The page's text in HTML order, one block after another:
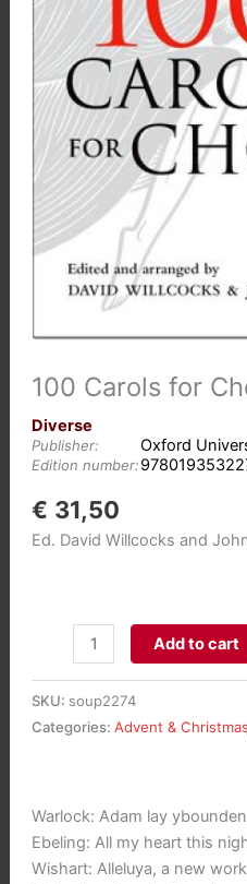
100 Carols for
Diverse
Publisher: Oxford
Edition number:
€ 31,50
Ed. David Willcocks and
Carols
(Paperback)
Add to cart
SKU: soup2274
Categories: Advent & Christmas
Warlock: Adam lay ybounden
Ebeling: All my heart this
Wishart: Alleluya, a new